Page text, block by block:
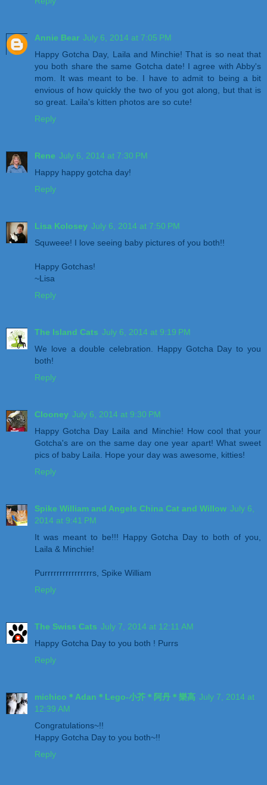
Annie Bear July 6, 2014 at 7:05 PM
Happy Gotcha Day, Laila and Minchie! That is so neat that
you both share the same Gotcha date! I agree with Abby's
mom. It was meant to be. I have to admit to being a bit
envious of how quickly the two of you got along, but that is
so great. Laila's kitten photos are so cute!
Reply
Rene July 6, 2014 at 7:30 PM
Happy happy gotcha day!
Reply
Lisa Kolosey July 6, 2014 at 7:50 PM
Squweee! I love seeing baby pictures of you both!!
Happy Gotchas!
~Lisa
Reply
The Island Cats July 6, 2014 at 9:19 PM
We love a double celebration. Happy Gotcha Day to you
both!
Reply
Clooney July 6, 2014 at 9:30 PM
Happy Gotcha Day Laila and Minchie! How cool that your
Gotcha's are on the same day one year apart! What sweet
pics of baby Laila. Hope your day was awesome, kitties!
Reply
Spike William and Angels China Cat and Willow July 6,
2014 at 9:41 PM
It was meant to be!!! Happy Gotcha Day to both of you,
Laila & Minchie!
Purrrrrrrrrrrrrrrrs, Spike William
Reply
The Swiss Cats July 7, 2014 at 12:11 AM
Happy Gotcha Day to you both ! Purrs
Reply
michico＊Adan＊Lego-小芥＊阿丹＊樂高 July 7, 2014 at
12:39 AM
Congratulations~!!
Happy Gotcha Day to you both~!!
Reply